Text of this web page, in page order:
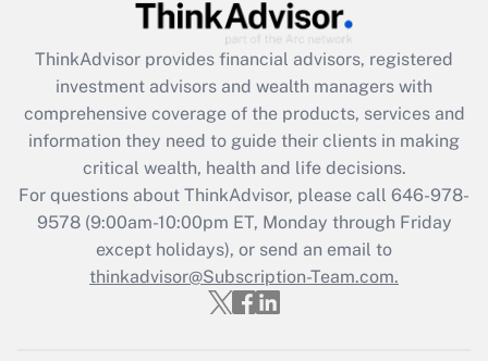
Recently Updated Q&As
What is the CARES Act employee
retention tax credit that was available
during 2020 and 2021?
Get Answer
Recently Updated Q&As
Who must file a return?
Get Answer
ThinkAdvisor provides financial advisors, registered
investment advisors and wealth managers with
comprehensive coverage of the products, services and
information they need to guide their clients in making
critical wealth, health and life decisions.
For questions about ThinkAdvisor, please call 646-978-
9578(9:00am-10:00pm ET, Monday through Friday
except holidays), or send an email to
thinkadvisor@Subscription-Team.com.